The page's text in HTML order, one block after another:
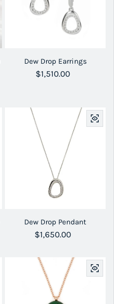
Dew Drop Earrings
Regular price
$1,510.00
Dew Drop Pendant
Regular price
$1,650.00